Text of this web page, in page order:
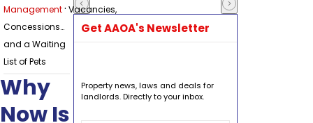
Management· Vacancies,
Concessions…
and a Waiting
List of Pets
Why
Now Is
Get AAOA's Newsletter
Property news, laws and deals for
landlords. Directly to your inbox.